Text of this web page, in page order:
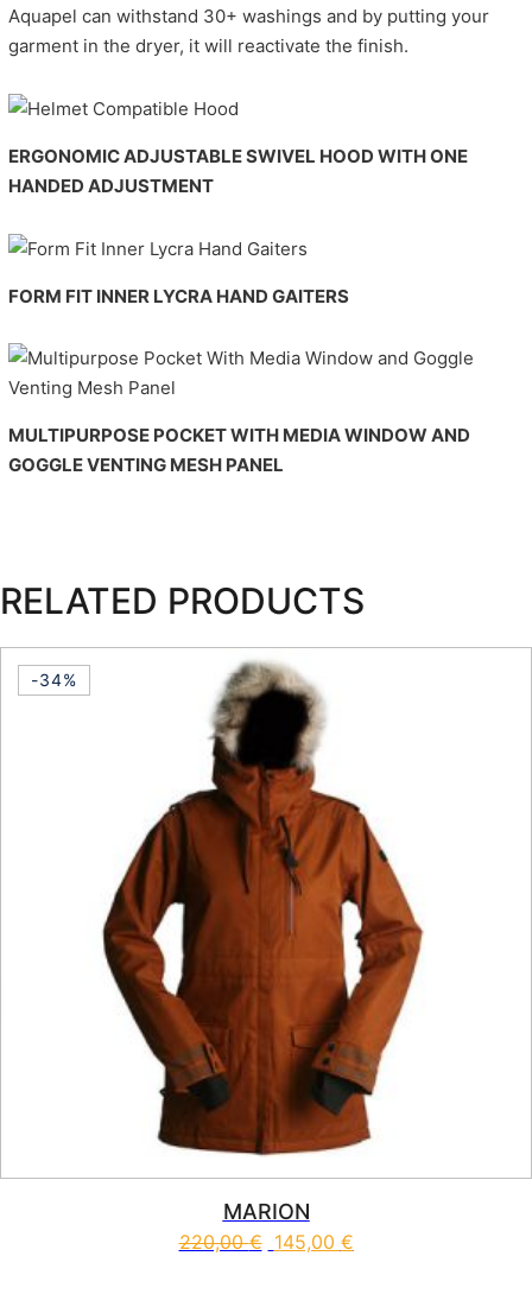
Aquapel can withstand 30+ washings and by putting your
garment in the dryer, it will reactivate the finish.
ERGONOMIC ADJUSTABLE SWIVEL HOOD WITH ONE
HANDED ADJUSTMENT
FORM FIT INNER LYCRA HAND GAITERS
MULTIPURPOSE POCKET WITH MEDIA WINDOW AND
GOGGLE VENTING MESH PANEL
RELATED PRODUCTS
-34%
MARION
220,00€ 145,00 €